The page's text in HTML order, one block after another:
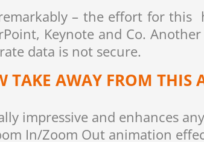
– the effort for this
Keynote and Co.
data is not secure.
TAKE AWAY FROM THIS
impressive and enhances
In/Zoom Out animation